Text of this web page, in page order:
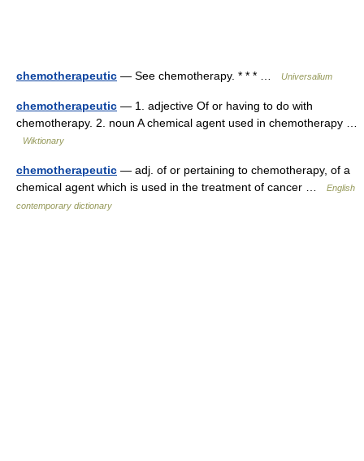
chemotherapeutic — See chemotherapy. * * * … Universalium
chemotherapeutic — 1. adjective Of or having to do with
chemotherapy. 2. noun A chemical agent used in chemotherapy …
Wiktionary
chemotherapeutic — adj. of or pertaining to chemotherapy, of a
chemical agent which is used in the treatment of cancer …
English
contemporary dictionary